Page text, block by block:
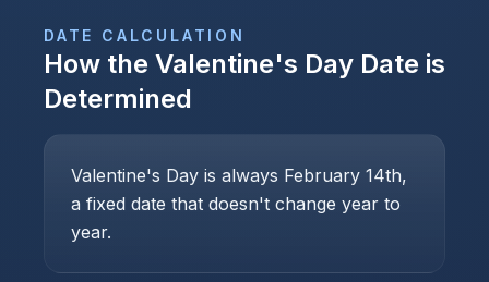
DATE CALCULATION
How the Valentine's Day Date is
Determined
Valentine's Day is always February 14th,
a fixed date that doesn't change year to
year.